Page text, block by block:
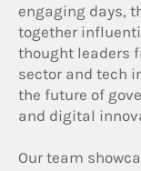
engaging days,
together
thought leaders
sector and tech
the future of
and digital
Our team